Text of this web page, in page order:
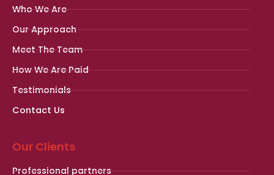
Who We Are
Our Approach
Meet The Team
How We Are Paid
Testimonials
Contact Us
Our Clients
Professional partners